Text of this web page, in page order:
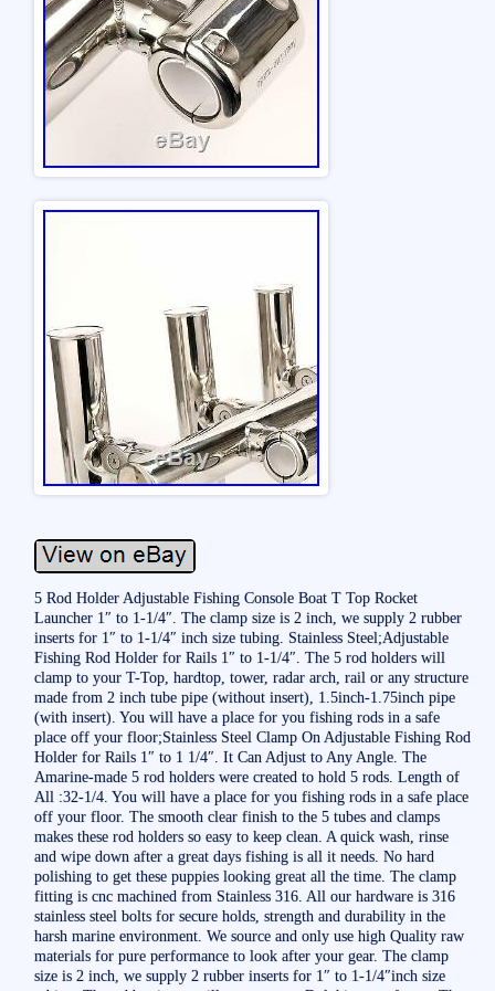
5 Rod Holder Adjustable Fishing Console Boat T Top Rocket
Launcher 1″ to 1-1/4″. The clamp size is 2 inch, we supply 2 rubber
inserts for 1″ to 1-1/4″ inch size tubing. Stainless Steel;Adjustable
Fishing Rod Holder for Rails 1″ to 1-1/4″. The 5 rod holders will
clamp to your T-Top, hardtop, tower, radar arch, rail or any structure
made from 2 inch tube pipe (without insert), 1.5inch-1.75inch pipe
(with insert). You will have a place for you fishing rods in a safe
place off your floor;Stainless Steel Clamp On Adjustable Fishing Rod
Holder for Rails 1″ to 1 1/4″. It Can Adjust to Any Angle. The
Amarine-made 5 rod holders were created to hold 5 rods. Length of
All :32-1/4. You will have a place for you fishing rods in a safe place
off your floor. The smooth clear finish to the 5 tubes and clamps
makes these rod holders so easy to keep clean. A quick wash, rinse
and wipe down after a great days fishing is all it needs. No hard
polishing to get these puppies looking great all the time. The clamp
fitting is cnc machined from Stainless 316. All our hardware is 316
stainless steel bolts for secure holds, strength and durability in the
harsh marine environment. We source and only use high Quality raw
materials for pure performance to look after your gear. The clamp
size is 2 inch, we supply 2 rubber inserts for 1″ to 1-1/4″inch size